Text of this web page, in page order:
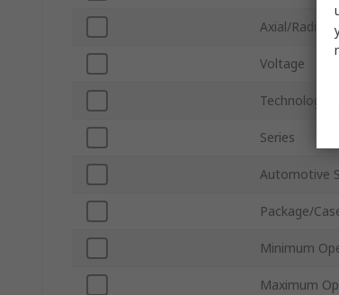
Axial/Radial
Voltage
Technology
Series
Automotive
Package/
Minimum
Maximum